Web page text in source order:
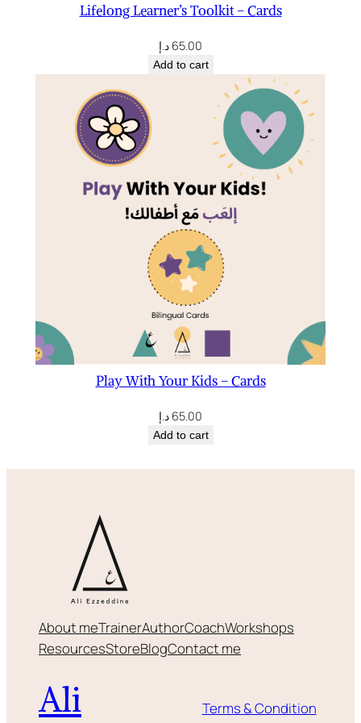
Lifelong Learner’s Toolkit – Cards
65.00 د.إ
Add to cart
Play With Your Kids – Cards
65.00 د.إ
Add to cart
About meTrainerAuthorCoachWorkshops
ResourcesStoreBlogContact me
Ali
Terms & Condition